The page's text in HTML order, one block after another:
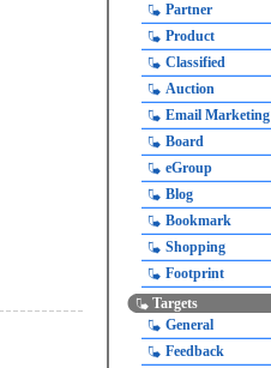
Partner
Product
Classified
Auction
Email Marketing
Board
eGroup
Blog
Bookmark
Shopping
Footprint
Targets
General
Feedback